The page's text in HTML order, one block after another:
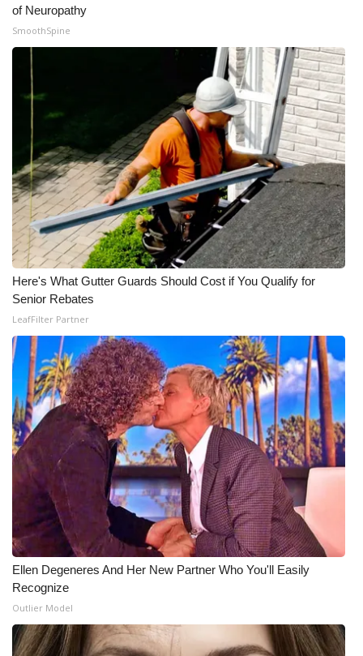
WCBI live
of Neuropathy
SmoothSpine
Here's What Gutter Guards Should Cost if You Qualify for
Senior Rebates
LeafFilter Partner
Ellen Degeneres And Her New Partner Who You'll Easily
Recognize
Outlier Model